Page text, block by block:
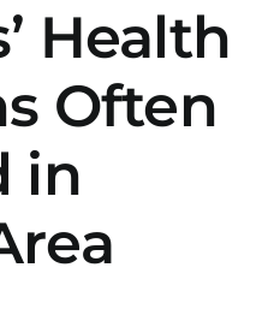
Health
Often
in